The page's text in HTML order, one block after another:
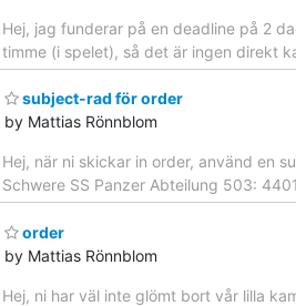
Hej, jag funderar på en deadline på 2
timme (i spelet), så det är ingen direkt
subject-rad för order
by Mattias Rönnblom
Hej, när ni skickar in order, använd en
Schwere SS Panzer Abteilung 503:
order
by Mattias Rönnblom
Hej, ni har väl inte glömt bort vår lilla